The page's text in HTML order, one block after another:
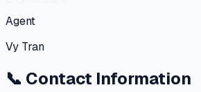
Agent
Vy Tran
📞 Contact Information